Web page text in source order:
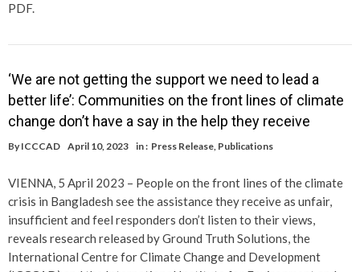
PDF.
‘We are not getting the support we need to lead a
better life’: Communities on the front lines of climate
change don’t have a say in the help they receive
By ICCCAD April 10, 2023 in : Press Release, Publications
VIENNA, 5 April 2023 – People on the front lines of the climate
crisis in Bangladesh see the assistance they receive as unfair,
insufficient and feel responders don’t listen to their views,
reveals research released by Ground Truth Solutions, the
International Centre for Climate Change and Development